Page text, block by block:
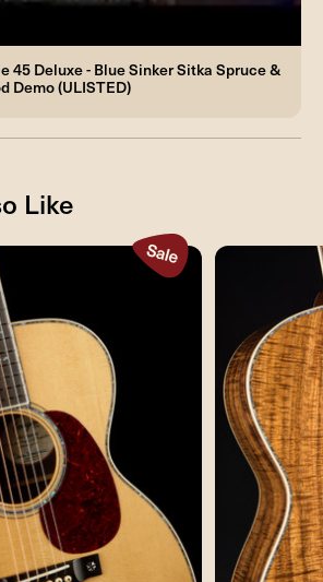
45 Deluxe - Blue Sinker Sitka Spruce &
Demo (ULISTED)
Like